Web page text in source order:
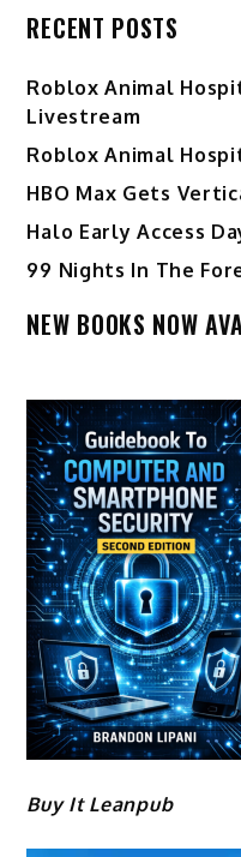
RECENT POSTS
Roblox Animal
Livestream
Roblox Animal
HBO Max Gets
Halo Early Access
99 Nights In The
NEW BOOKS NOW
Buy It Leanpub